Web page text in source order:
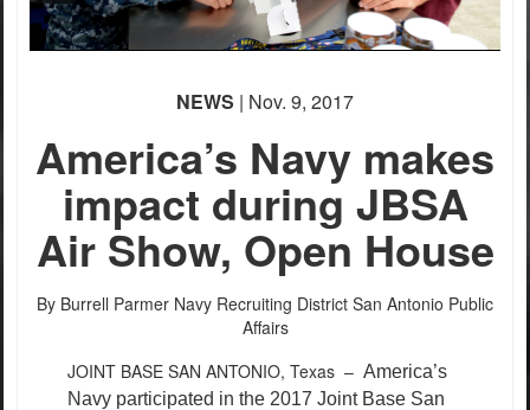
PHOTO INFORMATION
NEWS | Nov. 9, 2017
America’s Navy makes
impact during JBSA
Air Show, Open House
By Burrell Parmer Navy Recruiting District San Antonio Public
Affairs
JOINT BASE SAN ANTONIO, Texas – America’s
Navy participated in the 2017 Joint Base San